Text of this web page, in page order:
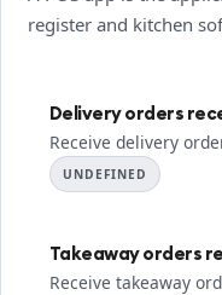
register and kitchen
Delivery orders
Receive delivery
UNDEFINED
Takeaway orders
Receive takeaway